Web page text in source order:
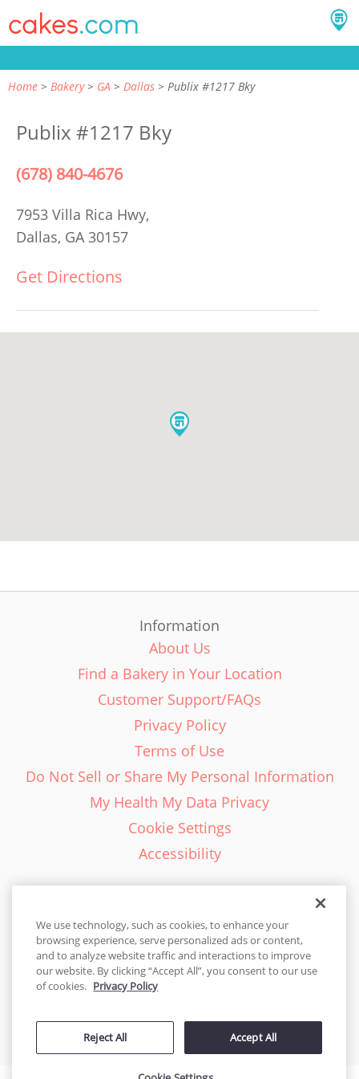
Home Bakery GA Dallas Publix #1217 Bky
Publix #1217 Bky
(678) 840-4676
7953 Villa Rica Hwy,
Dallas, GA 30157
Get Directions
Information
About Us
Find a Bakery in Your Location
Customer Support/FAQs
Privacy Policy
Terms of Use
Do Not Sell or Share My Personal Information
My Health My Data Privacy
Cookie Settings
Accessibility
English - EN
United States
© 2026 Cakes.com. All rights reserved. Cakes.com is patented and
by DecoPac patents:www.decopac.com/intellectual-properties
We use technology, such as cookies, to enhance your
browsing experience, serve personalized ads or content,
and to analyze website traffic and interactions to improve
our website. By clicking “Accept All”, you consent to our use
of cookies. Privacy Policy
Reject All Accept All